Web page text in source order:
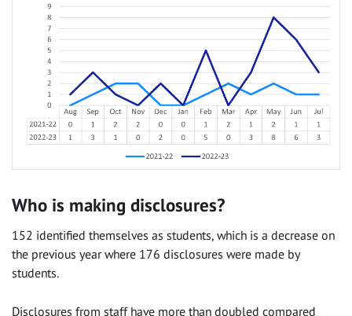
Who is making disclosures?
152 identified themselves as students, which is a decrease on
the previous year where 176 disclosures were made by
students.
Disclosures from staff have more than doubled compared